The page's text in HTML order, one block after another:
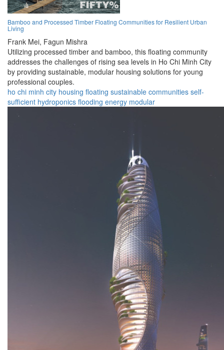
Bamboo and Processed Timber Floating Communities for Resilient Urban
Living
Frank Mei, Fagun Mishra
Utilizing processed timber and bamboo, this floating community
addresses the challenges of rising sea levels in Ho Chi Minh City
by providing sustainable, modular housing solutions for young
professional couples.
ho chi minh city housing floating sustainable communities self-
sufficient hydroponics flooding energy modular